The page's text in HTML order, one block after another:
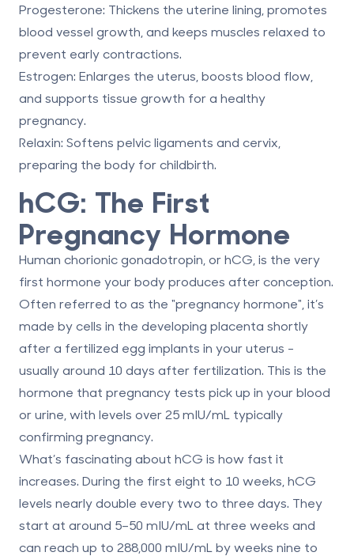
Progesterone: Thickens the uterine lining, promotes
blood vessel growth, and keeps muscles relaxed to
prevent early contractions.
Estrogen: Enlarges the uterus, boosts blood flow,
and supports tissue growth for a healthy
pregnancy.
Relaxin: Softens pelvic ligaments and cervix,
preparing the body for childbirth.
hCG: The First
Pregnancy Hormone
Human chorionic gonadotropin, orhCG , is the very
first hormone your body produces after conception.
Often referred to as the "pregnancy hormone", it’s
made by cells in the developing placenta shortly
after a fertilized egg implants in your uterus -
usually around 10 days after fertilization. This is the
hormone that pregnancy tests pick up in your blood
or urine, with levels over 25 mIU/mL typically
confirming pregnancy.
What’s fascinating about hCG is how fast it
increases. During the first eight to 10 weeks, hCG
levels nearly double every two to three days. They
start at around 5–50 mIU/mL at three weeks and
can reach up to 288,000 mIU/mL by weeks nine to